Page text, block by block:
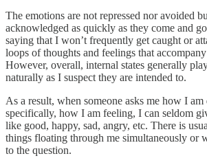
The emotions are not repressed nor avoided
acknowledged as quickly as they come and
saying that I won’t frequently get caught or
loops of thoughts and feelings that
However, overall, internal states generally
naturally as I suspect they are intended to.
As a result, when someone asks me how I
specifically, how I am feeling, I can seldom
like good, happy, sad, angry, etc. There is
things floating through me simultaneously or
to the question.